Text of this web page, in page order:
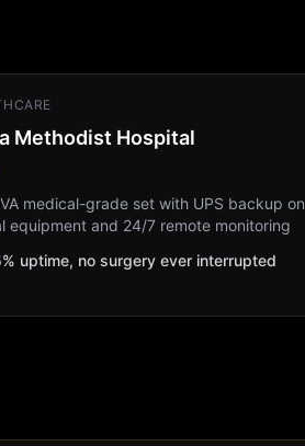
Methodist Hospital
medical-grade set with UPS backup on
equipment and 24/7 remote monitoring
uptime, no surgery ever interrupted